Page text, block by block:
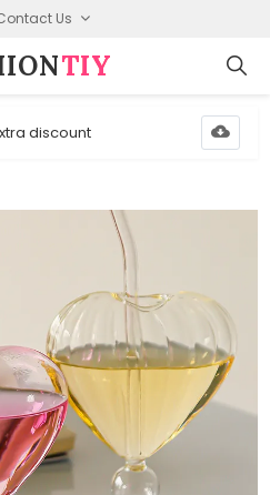
Us
TIY
discount